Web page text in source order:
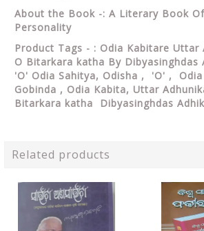
About the Book -: A Literary Book
Personality
Product Tags - : Odia Kabitare Uttar
O Bitarkara katha By Dibyasinghdas
'O' Odia Sahitya, Odisha , 'O' , Odia
Gobinda , Odia Kabita, Uttar
Bitarkara katha Dibyasinghdas
Related products